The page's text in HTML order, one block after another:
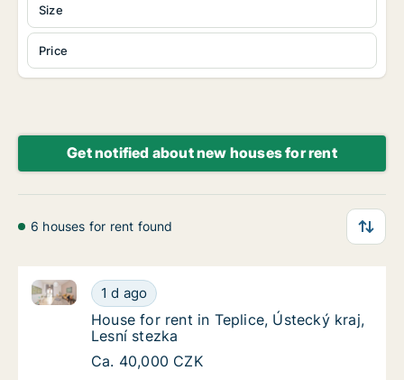
Size
Price
Get notified about new houses for rent
6 houses for rent found
House for rent in Teplice, Ústecký kraj,
1 d ago
House for rent in Teplice, Ústecký kraj, Lesní stezka
House for rent in Teplice, Ústecký kraj,
House for rent in Teplice, Ústecký kraj,
Lesní stezka
House for rent in Teplice, Ústecký kraj,
Ca. 40,000 CZK